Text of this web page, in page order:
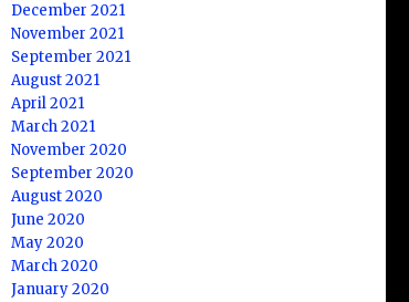
December 2021
November 2021
September 2021
August 2021
April 2021
March 2021
November 2020
September 2020
August 2020
June 2020
May 2020
March 2020
January 2020